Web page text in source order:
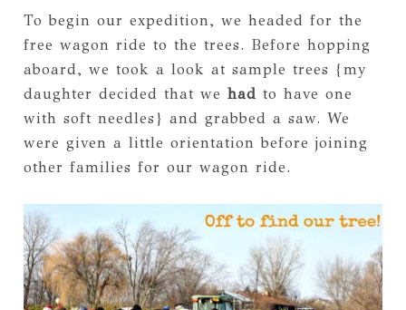
To begin our expedition, we headed for the
free wagon ride to the trees. Before hopping
aboard, we took a look at sample trees {my
daughter decided that we had to have one
with soft needles} and grabbed a saw. We
were given a little orientation before joining
other families for our wagon ride.